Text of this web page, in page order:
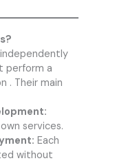
perform a
. Their main
services.
Each
without